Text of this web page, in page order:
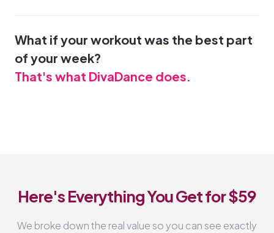
What if your workout was the best part
of your week?
That's what DivaDance does.
Here's Everything You Get for $59
We broke down the real value so you can see exactly